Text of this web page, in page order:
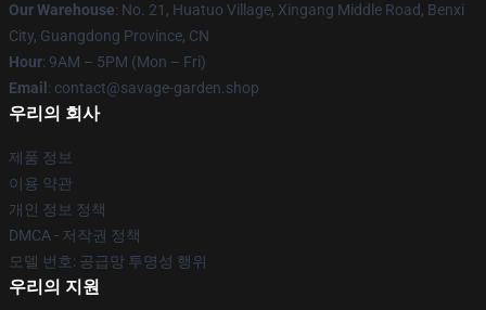
Our Warehouse: No. 21, Huatuo Village, Xingang Middle Road, Benxi
City, Guangdong Province, CN
Hour: 9AM – 5PM (Mon – Fri)
Email : contact@savage-garden.shop
우리의 회사
제품 정보
이용 약관
개인 정보 정책
DMCA - 저작권 정책
모델 번호: 공급망 투명성 행위
우리의 지원